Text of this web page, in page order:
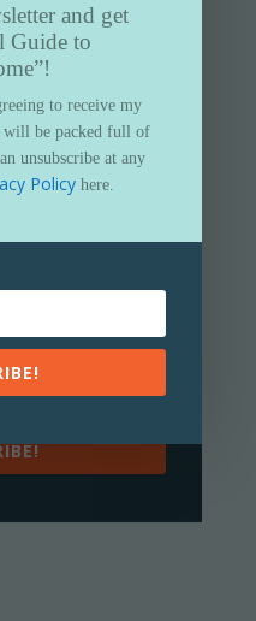
and get
Guide to
to receive my
unsubscribe at any
and get
Guide to
to receive my
will be packed full of
unsubscribe at any
Policy here.